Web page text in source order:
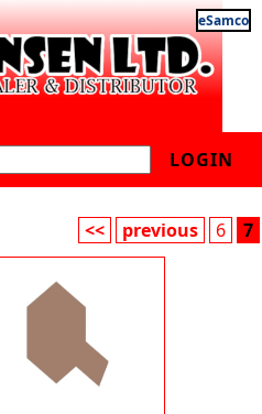
eSamco
LOGIN
<< previous 6 7